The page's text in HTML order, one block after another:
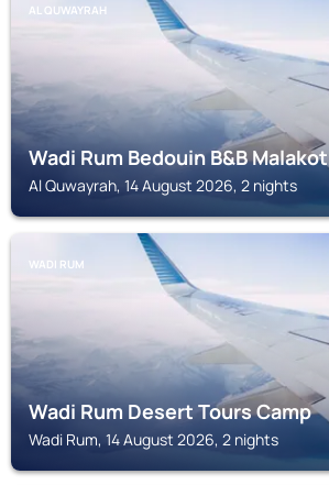
AL QUWAYRAH
Wadi Rum Bedouin B&B Malakot
Al Quwayrah, 14 August 2026, 2 nights
WADI RUM
Wadi Rum Desert Tours Camp
Wadi Rum, 14 August 2026, 2 nights